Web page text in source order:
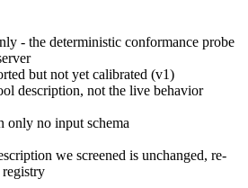
- the deterministic conformance probe
but not yet calibrated (v1)
description, not the live behavior
only no input schema
we screened is unchanged, re-
registry